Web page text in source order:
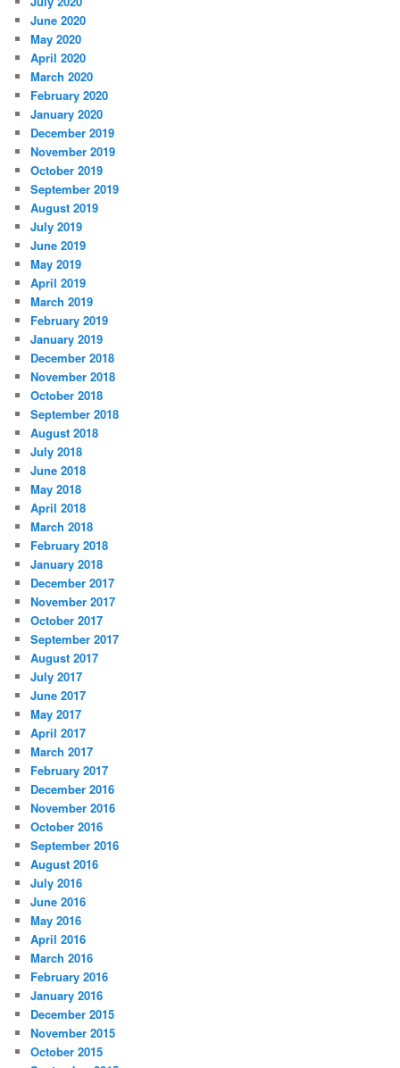
June 2020
May 2020
April 2020
March 2020
February 2020
January 2020
December 2019
November 2019
October 2019
September 2019
August 2019
July 2019
June 2019
May 2019
April 2019
March 2019
February 2019
January 2019
December 2018
November 2018
October 2018
September 2018
August 2018
July 2018
June 2018
May 2018
April 2018
March 2018
February 2018
January 2018
December 2017
November 2017
October 2017
September 2017
August 2017
July 2017
June 2017
May 2017
April 2017
March 2017
February 2017
December 2016
November 2016
October 2016
September 2016
August 2016
July 2016
June 2016
May 2016
April 2016
March 2016
February 2016
January 2016
December 2015
November 2015
October 2015